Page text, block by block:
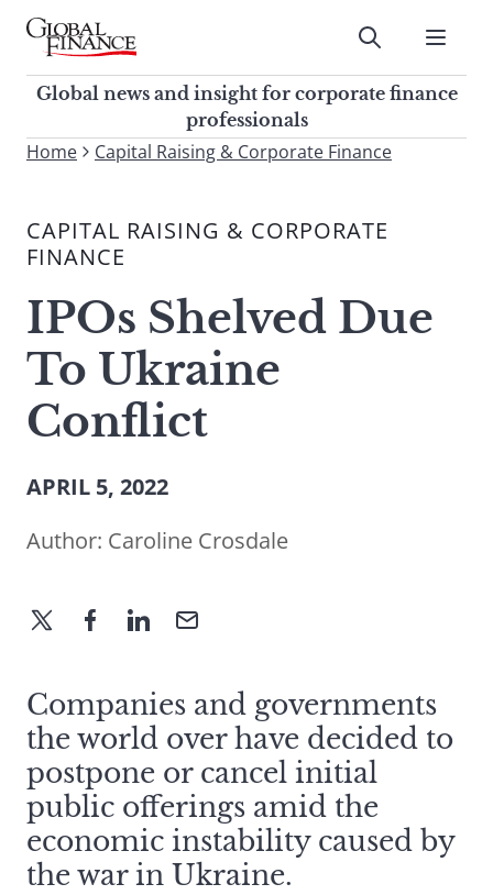
Skip
contentGlobal Finance Magazine
Global news and insight for
corporate finance professionals
Submit
Global news and insight for corporate finance
professionals
To
site,
enter
search
term
Submit
Home Capital Raising & Corporate Finance
CAPITAL RAISING & CORPORATE
FINANCE
IPOs Shelved Due
To Ukraine
Conflict
APRIL 5, 2022
Author: Caroline Crosdale
Companies and governments
the world over have decided to
postpone or cancel initial
public offerings amid the
economic instability caused by
the war in Ukraine.